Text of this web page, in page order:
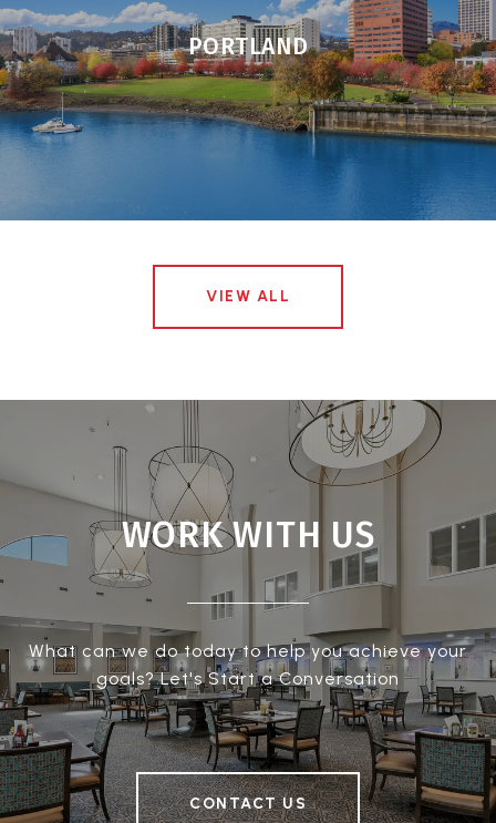
PORTLAND
VIEW ALL
WORK WITH US
What can we do today to help you achieve your
goals? Let's Start a Conversation
CONTACT US